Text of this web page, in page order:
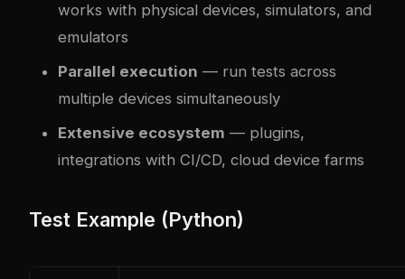
works with physical devices, simulators, and
emulators
Parallel execution — run tests across
multiple devices simultaneously
Extensive ecosystem — plugins,
integrations with CI/CD, cloud device farms
Test Example (Python)